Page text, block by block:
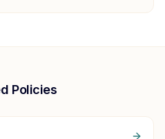
Policies